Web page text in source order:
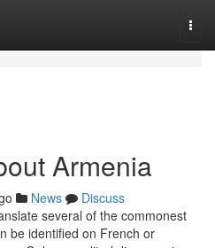
Armenia
News
Discuss
several of the commonest
be identified on French or